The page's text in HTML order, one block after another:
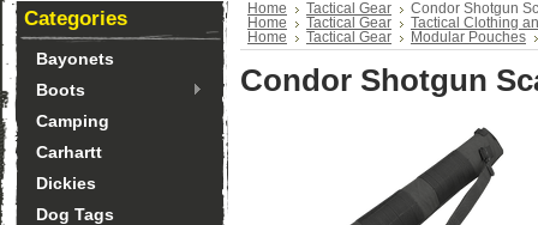
Categories
Bayonets
Boots
Camping
Carhartt
Dickies
Dog Tags
Home Tactical Gear
Condor Shotgun
Home
Tactical Gear
Tactical Clothing
Home
Tactical Gear Modular Pouches
Condor Shotgun